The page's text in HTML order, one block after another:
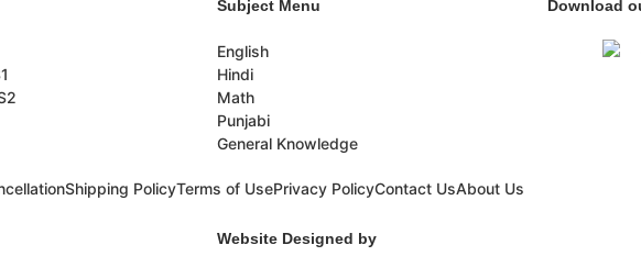
Subject Menu
English
Hindi
Math
Punjabi
General Knowledge
Download
Shipping PolicyTerms of UsePrivacy PolicyContact UsAbout Us
Website Designed by